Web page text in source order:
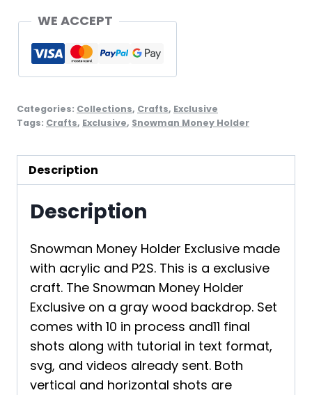
WE ACCEPT
Categories: Collections, Crafts, Exclusive
Tags: Crafts, Exclusive, Snowman Money Holder
Description
Description
Snowman Money Holder Exclusive made
with acrylic and P2S. This is a exclusive
craft. The Snowman Money Holder
Exclusive on a gray wood backdrop. Set
comes with 10 in process and11 final
shots along with tutorial in text format,
svg, and videos already sent. Both
vertical and horizontal shots are